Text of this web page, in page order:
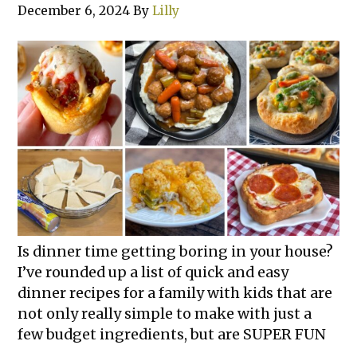
December 6, 2024 ByLilly
Is dinner time getting boring in your house?
I’ve rounded up a list of quick and easy
dinner recipes for a family with kids that are
not only really simple to make with just a
few budget ingredients, but are SUPER FUN